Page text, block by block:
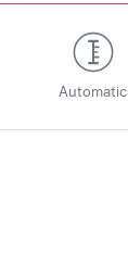
Automatic